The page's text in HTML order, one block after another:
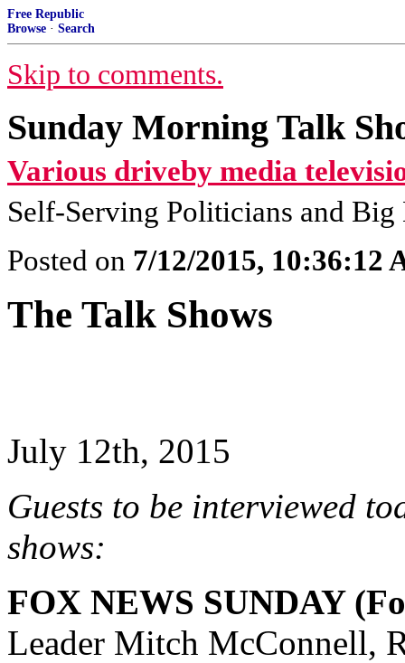
Free Republic
Browse · Search
Skip to comments.
Sunday Morning Talk
Various driveby media
Self-Serving Politicians and Big
Posted on 7/12/2015, 10:36:12
The Talk Shows
July 12th, 2015
Guests to be interviewed
shows:
FOX NEWS SUNDAY
Leader Mitch McConnell,